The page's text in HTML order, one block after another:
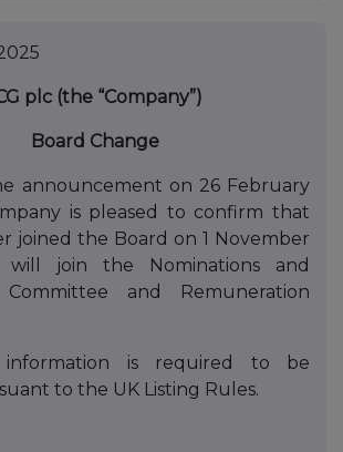
plc (the “Company”)
Board Change
announcement on 26 February
is pleased to confirm that
joined the Board on 1 November
will join the Nominations and
Committee and Remuneration
is required to be
to the UK Listing Rules.